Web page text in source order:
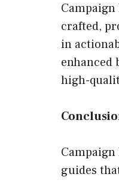
crafted,
in
enhanced
high-
guides